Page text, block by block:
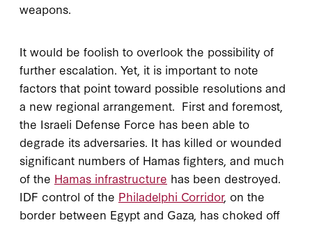
weapons.
It would be foolish to overlook the possibility of
further escalation. Yet, it is important to note
factors that point toward possible resolutions and
a new regional arrangement. First and foremost,
the Israeli Defense Force has been able to
degrade its adversaries. It has killed or wounded
significant numbers of Hamas fighters, and much
of the Hamas infrastructure has been destroyed.
IDF control of the Philadelphi Corridor, on the
border between Egypt and Gaza, has choked off